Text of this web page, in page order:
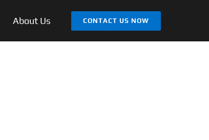
About Us CONTACT US NOW